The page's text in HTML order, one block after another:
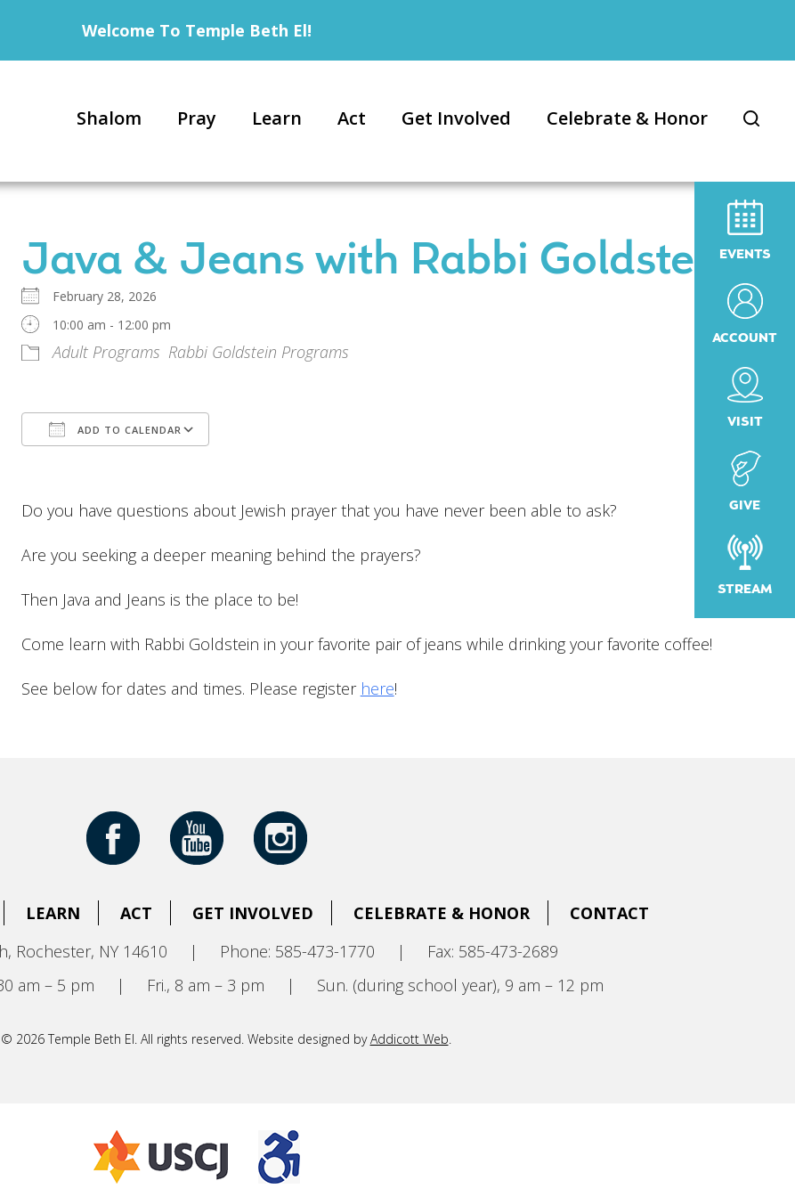
EVENTS
ACCOUNT
VISIT
GIVE
STREAM
Welcome To Temple Beth El!
Shalom Pray Learn Act Get Involved Celebrate & Honor
Java & Jeans with Rabbi Goldstein
February 28, 2026
10:00 am - 12:00 pm
Adult Programs Rabbi Goldstein Programs
ADD TO CALENDAR
Do you have questions about Jewish prayer that you have never been able to ask?
Are you seeking a deeper meaning behind the prayers?
Then Java and Jeans is the place to be!
Come learn with Rabbi Goldstein in your favorite pair of jeans while drinking your favorite coffee!
See below for dates and times. Please register here!
LEARN ACT GET INVOLVED CELEBRATE & HONOR
CONTACT
Rochester, NY 14610
| Phone: 585-473-1770 |
Fax: 585-473-2689
am – 5 pm
| Fri., 8 am – 3 pm | Sun. (during school year), 9 am – 12 pm
2026 Temple Beth El. All rights reserved. Website designed byAddicott Web.